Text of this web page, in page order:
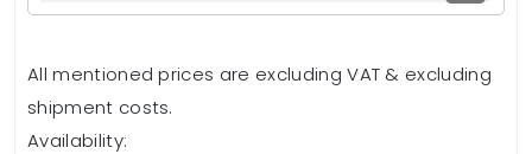
All mentioned prices are excluding VAT & excluding
shipment costs.
Availability: